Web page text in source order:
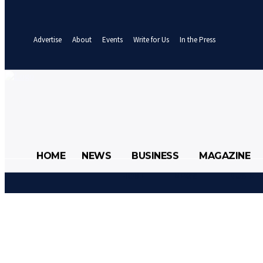
Advertise
About Events Write for Us In the Press
HOME NEWS
HOME NEWS BUSINESS MAGAZINE